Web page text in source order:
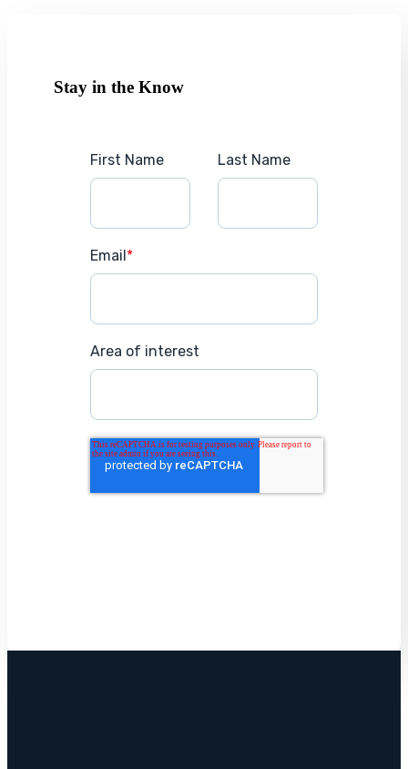
Stay in the Know
First Name Last Name
Email*
Area of interest